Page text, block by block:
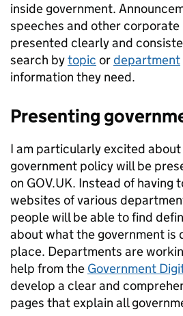
inside government.
speeches and other
presented clearly and
search bytopic ordepartment
information they need.
Presenting
I am particularly excited
government policy will be
on GOV.UK. Instead of having
websites of various
people will be able to find
about what the government is
place. Departments are
help from the Government
develop a clear and
pages that explain all